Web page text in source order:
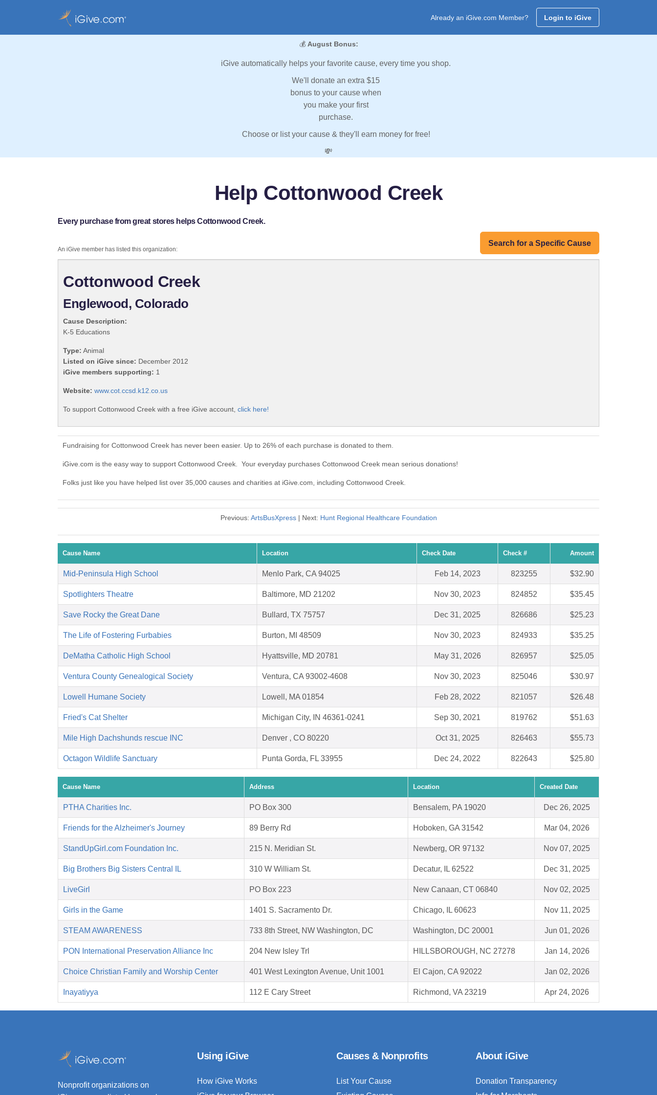
Already an iGive.com Member? Login to iGive
💰 August Bonus:
iGive automatically helps your favorite cause, every time you shop.
We'll donate an extra $15
bonus to your cause when
you make your first
purchase.
Choose or list your cause & they'll earn money for free!
💸
Help Cottonwood Creek
Every purchase from great stores helps Cottonwood Creek.
Search for a Specific Cause
An iGive member has listed this organization:
Cottonwood Creek
Englewood, Colorado
Cause Description:
K-5 Educations
Type: Animal
Listed on iGive since: December 2012
iGive members supporting: 1
Website: www.cot.ccsd.k12.co.us
To support Cottonwood Creek with a free iGive account, click here!
Fundraising for Cottonwood Creek has never been easier. Up to 26% of each purchase is donated to them.
iGive.com is the easy way to support Cottonwood Creek. Your everyday purchases Cottonwood Creek mean serious donations!
Folks just like you have helped list over 35,000 causes and charities at iGive.com, including Cottonwood Creek.
Previous: ArtsBusXpress| Next: Hunt Regional Healthcare Foundation
Cause Name Location Check Date Check # Amount
Mid-Peninsula High School Menlo Park, CA 94025 Feb 14, 2023 823255 $32.90
Spotlighters Theatre Baltimore, MD 21202 Nov 30, 2023 824852 $35.45
Save Rocky the Great Dane Bullard, TX 75757 Dec 31, 2025 826686 $25.23
The Life of Fostering Furbabies Burton, MI 48509 Nov 30, 2023 824933 $35.25
DeMatha Catholic High School Hyattsville, MD 20781 May 31, 2026 826957 $25.05
Ventura County Genealogical Society Ventura, CA 93002-4608 Nov 30, 2023 825046 $30.97
Lowell Humane Society Lowell, MA 01854 Feb 28, 2022 821057 $26.48
Fried's Cat Shelter Michigan City, IN 46361-0241 Sep 30, 2021 819762 $51.63
Mile High Dachshunds rescue INC Denver , CO 80220 Oct 31, 2025 826463 $55.73
Octagon Wildlife Sanctuary Punta Gorda, FL 33955 Dec 24, 2022 822643 $25.80
Cause Name Address Location Created Date
PTHA Charities Inc. PO Box 300 Bensalem, PA 19020 Dec 26, 2025
Friends for the Alzheimer's Journey 89 Berry Rd Hoboken, GA 31542 Mar 04, 2026
StandUpGirl.com Foundation Inc. 215 N. Meridian St. Newberg, OR 97132 Nov 07, 2025
Big Brothers Big Sisters Central IL 310 W William St. Decatur, IL 62522 Dec 31, 2025
LiveGirl PO Box 223 New Canaan, CT 06840 Nov 02, 2025
Girls in the Game 1401 S. Sacramento Dr. Chicago, IL 60623 Nov 11, 2025
STEAM AWARENESS 733 8th Street, NW Washington, DC Washington, DC 20001 Jun 01, 2026
PON International Preservation Alliance Inc 204 New Isley Trl HILLSBOROUGH, NC 27278 Jan 14, 2026
Choice Christian Family and Worship Center 401 West Lexington Avenue, Unit 1001 El Cajon, CA 92022 Jan 02, 2026
Inayatiyya 112 E Cary Street Richmond, VA 23219 Apr 24, 2026
Nonprofit organizations on
Using iGive
How iGive Works
Causes & Nonprofits
List Your Cause
About iGive
Donation Transparency